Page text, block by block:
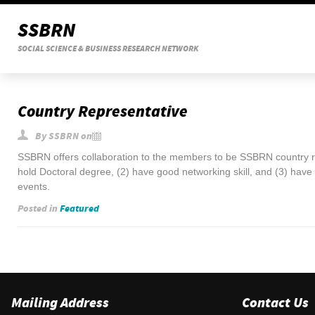
SSBRN
SOCIAL SCIENCE & BUSINESS RESEARCH NETWORK
Country Representative
BySSBRN on
SSBRN offers collaboration to the members to be SSBRN
hold Doctoral degree, (2) have good networking skill, and (3)
events.
Posted in Featured
Mailing Address Contact Us